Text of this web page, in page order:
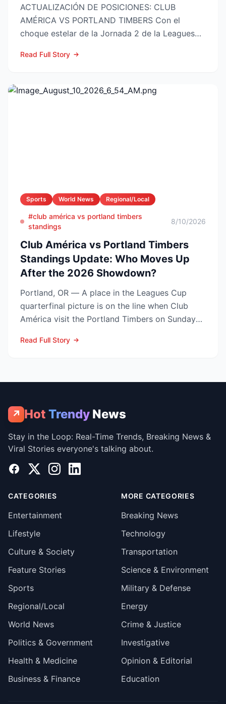
ACTUALIZACIÓN DE POSICIONES: CLUB
AMÉRICA VS PORTLAND TIMBERS Con el
choque estelar de la Jornada 2 de la Leagues
Read Full Story
Sports World News Regional/Local
#club américa vs portland timbers
standings
8/10/2026
Club América vs Portland Timbers
Standings Update: Who Moves Up
After the 2026 Showdown?
Portland, OR — A place in the Leagues Cup
quarterfinal picture is on the line when Club
América visit the Portland Timbers on Sunday
Read Full Story
↗ Hot Trendy News
Stay in the Loop: Real-Time Trends, Breaking News &
Viral Stories everyone's talking about.
Facebook
X InstagramLinkedIn
CATEGORIES
Entertainment
Lifestyle
Culture & Society
Feature Stories
Sports
Regional/Local
World News
Politics & Government
Health & Medicine
Business & Finance
MORE CATEGORIES
Breaking News
Technology
Transportation
Science & Environment
Military & Defense
Energy
Crime & Justice
Investigative
Opinion & Editorial
Education